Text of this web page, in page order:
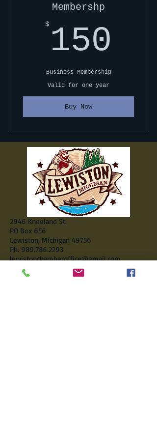
Membershp
$ 150
Business Membership
Valid for one year
Buy Now
2946 Kneeland St.
PO Box 656
Lewiston, Michigan 49756
Ph. 989.786.2293
lewistonchamberoffice@gmail.com